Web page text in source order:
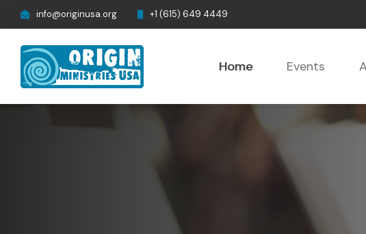
info@originusa.org +1 (615) 649 4449
Home Events